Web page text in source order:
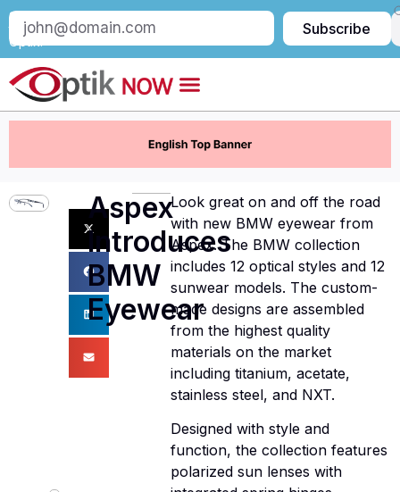
Subscribe
Optik:
Subscribe
Aspex
Introduces
BMW
Eyewear
Look great on and off the road
with new BMW eyewear from
Aspex. The BMW collection
includes 12 optical styles and 12
sunwear models. The custom-
made designs are assembled
from the highest quality
materials on the market
including titanium, acetate,
stainless steel, and NXT.
Designed with style and
function, the collection features
polarized sun lenses with